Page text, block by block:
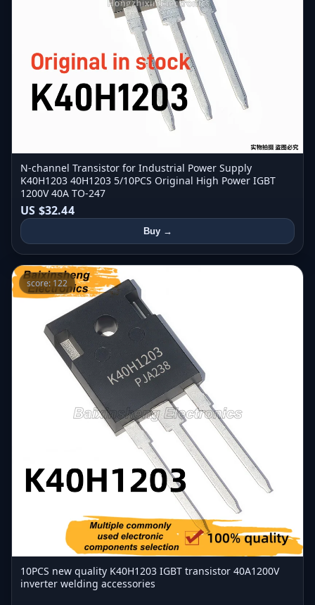
N-channel Transistor for Industrial Power Supply
K40H1203 40H1203 5/10PCS Original High Power IGBT
1200V 40A TO-247
US $32.44
Buy →
score: 122
10PCS new quality K40H1203 IGBT transistor 40A1200V
inverter welding accessories